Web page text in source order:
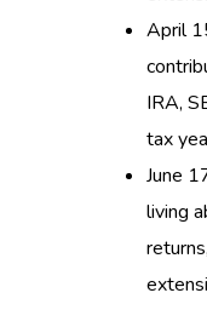
IRA,
tax
June
living